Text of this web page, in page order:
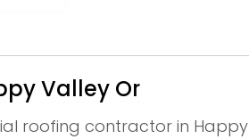
Valley Or
roofing contractor in Happy